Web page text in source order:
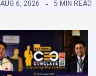
AUG 6, 2026 5 MIN READ